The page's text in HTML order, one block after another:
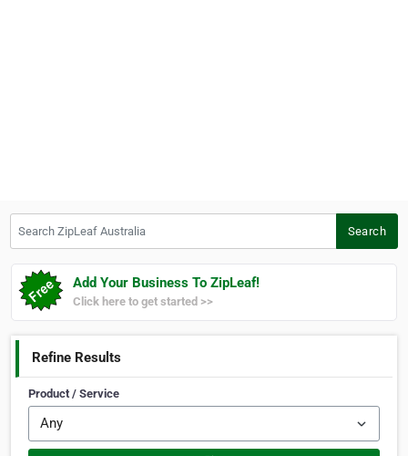
Search
Add Your Business To ZipLeaf!
Click here to get started >>
Refine Results
Product / Service